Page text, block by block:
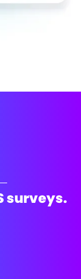
surveys.